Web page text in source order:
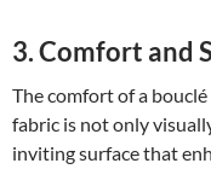
3. Comfort and
The comfort of a
fabric is not only
inviting surface that